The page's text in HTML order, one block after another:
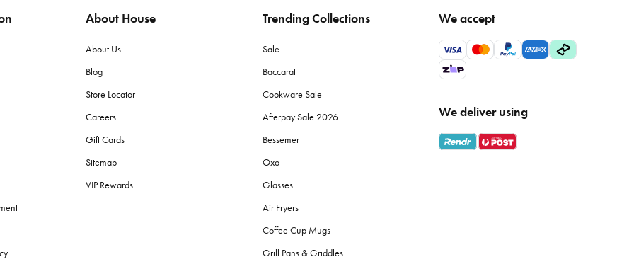
About House
About Us
Blog
Store Locator
Careers
Gift Cards
Sitemap
VIP Rewards
Trending Collections
Sale
Baccarat
Cookware Sale
Afterpay Sale 2026
Bessemer
Oxo
Glasses
Air Fryers
Coffee Cup Mugs
Grill Pans & Griddles
We accept
We deliver using